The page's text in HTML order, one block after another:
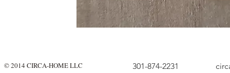
© 2014 CIRCA-HOME LLC 301-874-2231